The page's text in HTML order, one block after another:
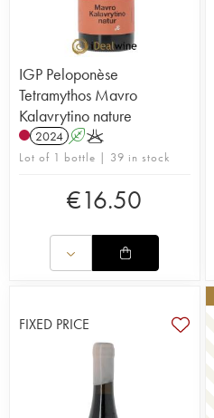
IGP Peloponèse
Tetramythos Mavro
Kalavrytino nature
2024 AK
Lot of 1 bottle | 39 in stock
€16.50
FIXED PRICE